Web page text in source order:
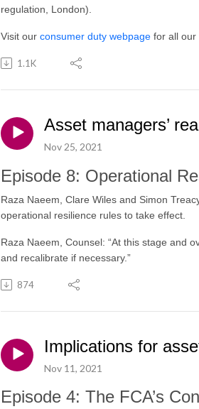
regulation, London).
Visit our consumer duty webpage for all our
1.1K
Asset managers’
Nov 25, 2021
Episode 8: Operational
Raza Naeem, Clare Wiles and Simon
operational resilience rules to take effect.
Raza Naeem, Counsel: “At this stage and
and recalibrate if necessary.”
874
Implications for
Nov 11, 2021
Episode 4: The FCA’s